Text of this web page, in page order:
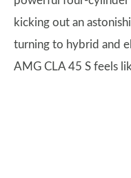
kicking out an
turning to hybrid and
AMG CLA 45 S feels